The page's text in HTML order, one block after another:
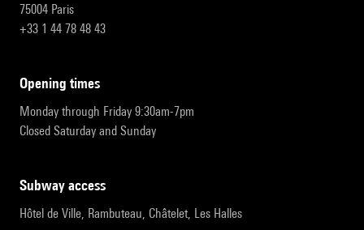
75004 Paris
+33 1 44 78 48 43
opening times
Monday through Friday 9:30am-7pm
Closed Saturday and Sunday
subway access
Hôtel de Ville, Rambuteau, Châtelet, Les Halles